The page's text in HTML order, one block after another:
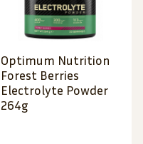
Optimum Nutrition
Forest Berries
Electrolyte Powder
264g